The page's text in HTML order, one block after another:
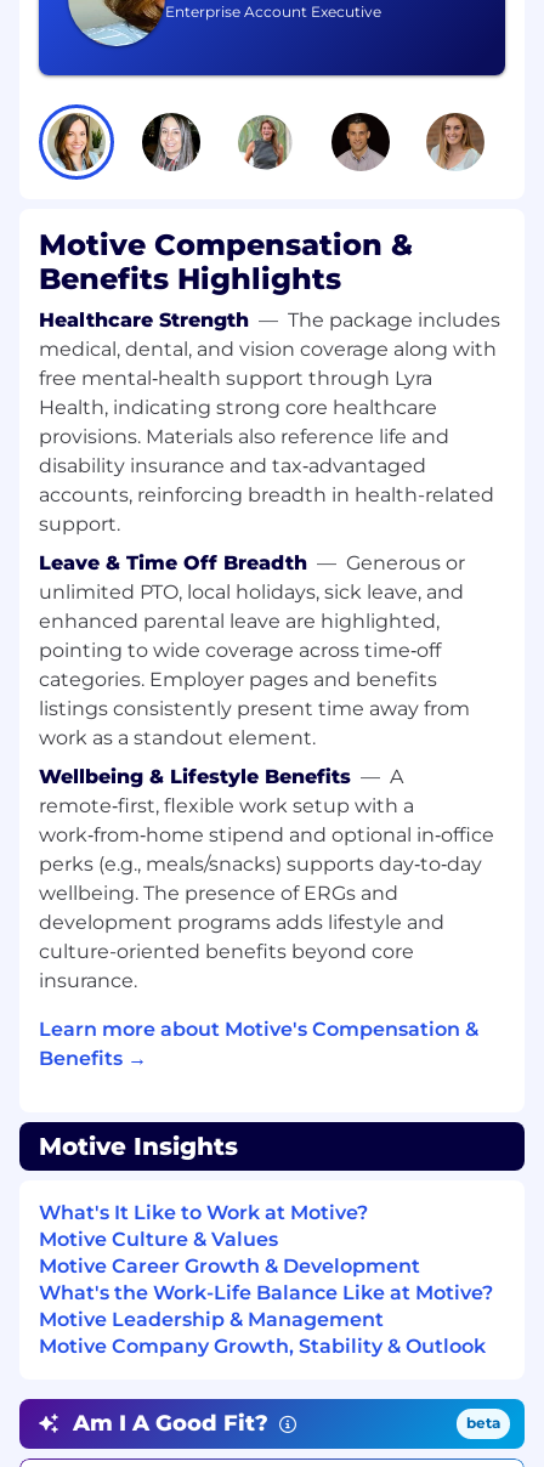
texts) to follow up on inbound interest,
revive stalled opportunities, and build an
Deliver compelling demos of Motive’s
platform tailored to SMB use cases in
Use a consultative, value-based
approachto uncover customer pain,
quantify impact, and position Motive’s
differentiated value (safety, compliance,
operations, and spend management).
Manage pipeline rigorously in CRM
Salesforce): maintain accurate stages, close
dates, and forecasts; follow agreed SMB
New Logo sales playbooks and processes.
Collaborate closely with Enablement,
Sales Ops, and Marketingto execute
campaigns, refine messaging for Spanish-
speaking markets, and share field feedback.
Partner with peers and your FLM
coaching, objection handling, and deal
strategy to continuously improve win rates
and sales productivity.
Champion the Motive cultureon the sales
floor: show up prepared, coachable,
data‑driven, and focused on hitting your
What We’re Looking For
Native or near-native
StrongEnglishskills for internal
communication, tooling, and enablement
content.
Clear, confident communicator
comfortable selling over the phone and
video in Spanish.
Experience
Enterprise Account Executive
Motive Compensation &
Benefits Highlights
Healthcare Strength — The package includes
medical, dental, and vision coverage along with
free mental‑health support through Lyra
Health, indicating strong core healthcare
provisions. Materials also reference life and
disability insurance and tax‑advantaged
accounts, reinforcing breadth in health-related
support.
Leave & Time Off Breadth — Generous or
unlimited PTO, local holidays, sick leave, and
enhanced parental leave are highlighted,
pointing to wide coverage across time‑off
categories. Employer pages and benefits
listings consistently present time away from
work as a standout element.
Wellbeing & Lifestyle Benefits — A
remote‑first, flexible work setup with a
work‑from‑home stipend and optional in‑office
perks (e.g., meals/snacks) supports day‑to‑day
wellbeing. The presence of ERGs and
development programs adds lifestyle and
culture-oriented benefits beyond core
insurance.
Learn more about Motive's Compensation &
Benefits →
Motive Insights
What's It Like to Work at Motive?
Motive Culture & Values
Motive Career Growth & Development
What's the Work-Life Balance Like at Motive?
Motive Leadership & Management
Motive Company Growth, Stability & Outlook
Am I A Good Fit? beta